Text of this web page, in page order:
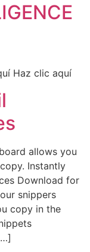
Haz clic aquí
allows you
Instantly
Download for
snippers​
copy in the